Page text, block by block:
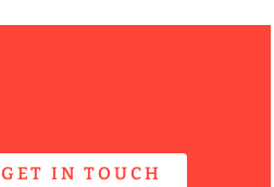
GET IN TOUCH